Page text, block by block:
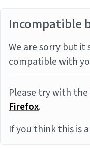
Incompatible
We are sorry but it
compatible with
Please try with
Firefox.
If you think this is